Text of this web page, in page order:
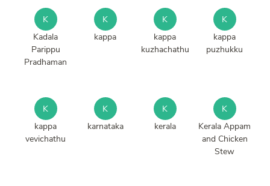
K
Kadala
Parippu
Pradhaman
K
kappa
K
kappa
kuzhachathu
K
kappa
puzhukku
K
kappa
vevichathu
K
karnataka
K
kerala
K
Kerala Appam
and Chicken
Stew